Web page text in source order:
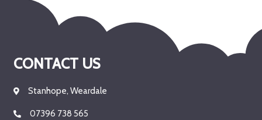
CONTACT US
Stanhope, Weardale
07396 738 565